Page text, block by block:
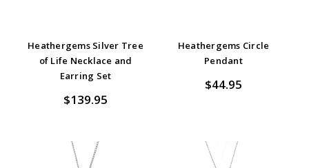
Heathergems Silver Tree
of Life Necklace and
Earring Set
$139.95
Heathergems Circle
Pendant
$44.95